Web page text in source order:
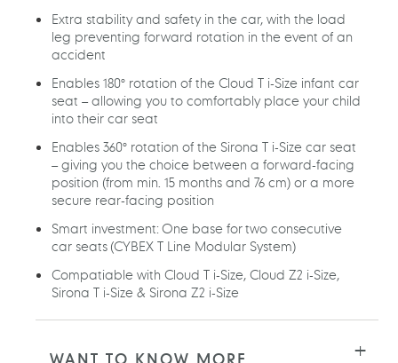
Extra stability and safety in the car, with the load
leg preventing forward rotation in the event of an
accident
Enables 180° rotation of the Cloud T i-Size infant car
seat – allowing you to comfortably place your child
into their car seat
Enables 360° rotation of the Sirona T i-Size car seat
– giving you the choice between a forward-facing
position (from min. 15 months and 76 cm) or a more
secure rear-facing position
Smart investment: One base for two consecutive
car seats (CYBEX T Line Modular System)
Compatiable with Cloud T i-Size, Cloud Z2 i-Size,
Sirona T i-Size & Sirona Z2 i-Size
WANT TO KNOW MORE